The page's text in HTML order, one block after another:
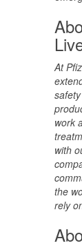
At
work
with
the
rely